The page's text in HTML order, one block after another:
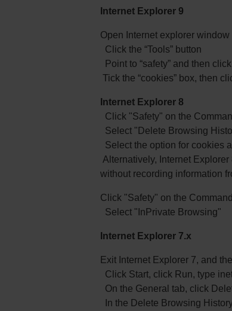
Internet Explorer 9
Open Internet explorer window
Click the “Tools” button
Point to “safety” and then
Tick the “cookies” box, then
Internet Explorer 8
Click "Safety" on the
Select "Delete Browsing
Select the option for cookies
Alternatively, Internet
without recording information
Click "Safety" on the
Select "InPrivate Browsing"
Internet Explorer 7.x
Exit Internet Explorer 7, and
Click Start, click Run, type
On the General tab, click
In the Delete Browsing